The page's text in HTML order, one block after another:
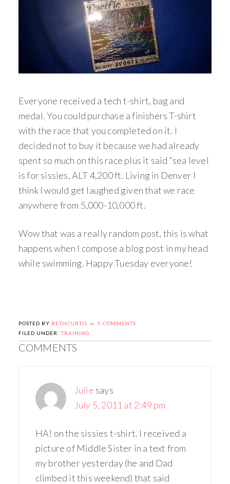
Everyone received a tech t-shirt, bag and
medal. You could purchase a finishers T-shirt
with the race that you completed on it. I
decided not to buy it because we had already
spent so much on this race plus it said “sea level
is for sissies, ALT 4,200 ft. Living in Denver I
think I would get laughed given that we race
anywhere from 5,000-10,000 ft.
Wow that was a really random post, this is what
happens when I compose a blog post in my head
while swimming. Happy Tuesday everyone!
POSTED BY BETHCURTIS
5 COMMENTS
FILED UNDER:TRAINING
COMMENTS
Julie says
July 5, 2011 at 2:49 pm
HA! on the sissies t-shirt. I received a
picture of Middle Sister in a text from
my brother yesterday (he and Dad
climbed it this weekend) that said